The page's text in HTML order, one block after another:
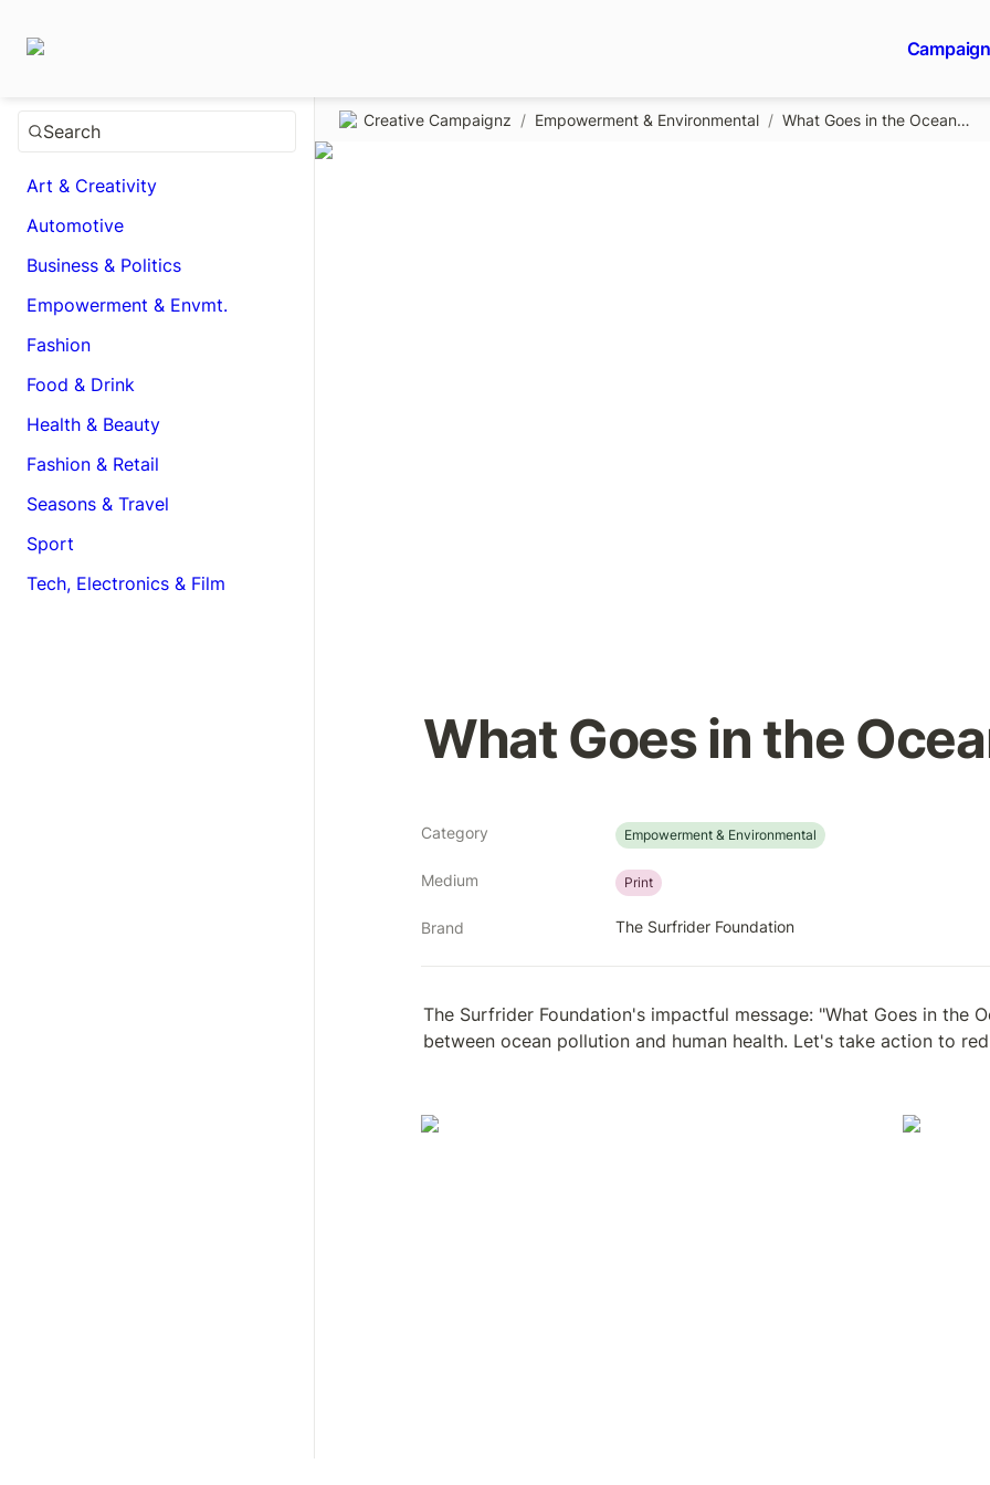
Campaign
Search
Art & Creativity
Automotive
Business & Politics
Empowerment & Envmt.
Fashion
Food & Drink
Health & Beauty
Fashion & Retail
Seasons & Travel
Sport
Tech, Electronics & Film
Creative Campaignz / Empowerment & Environmental / What Goes in the Ocean…
What Goes in the
Category Empowerment & Environmental
Medium Print
Brand The Surfrider Foundation
The Surfrider Foundation's impactful message: "What Goes in the
between ocean pollution and human health. Let's take action to